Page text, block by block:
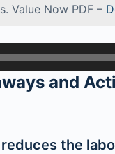
Value Now PDF –
and
the